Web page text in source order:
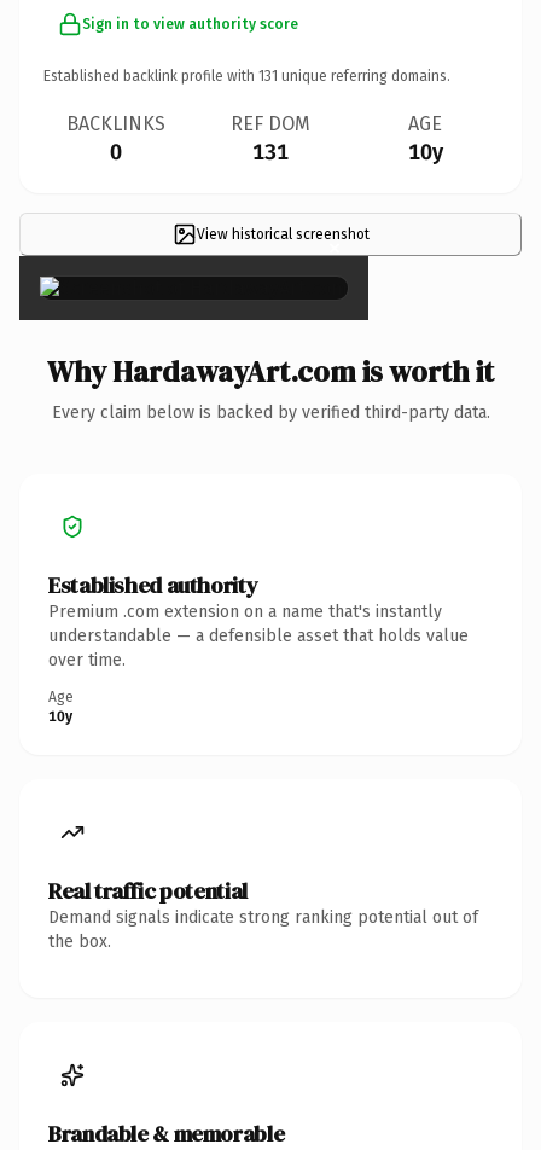
Sign in to view authority score
Established backlink profile with 131 unique referring domains.
BACKLINKS
0
REF DOM
131
AGE
10y
View historical screenshot
×
Why HardawayArt.com is worth it
Every claim below is backed by verified third-party data.
Established authority
Premium .com extension on a name that's instantly
understandable — a defensible asset that holds value
over time.
Age
10y
Real traffic potential
Demand signals indicate strong ranking potential out of
the box.
Brandable & memorable